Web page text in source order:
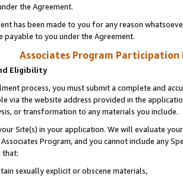
the Agreement.
has been made to you for any reason
payable to you under the Agreement.
Associates Program Participation
Eligibility
process, you must submit a complete and
via the website address provided in the
or transformation to any materials you include.
Site(s) in your application. We will evaluate
Program, and you cannot include any
that:
sexually explicit or obscene materials,